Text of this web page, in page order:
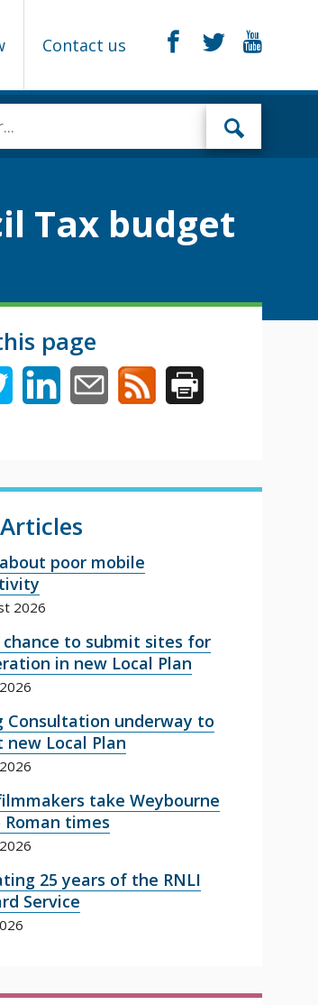
Contact us
Tax budget
page
poor mobile
2026
chance to submit sites for
in new Local Plan
Consultation underway to
new Local Plan
take Weybourne
Roman times
25 years of the RNLI
Service